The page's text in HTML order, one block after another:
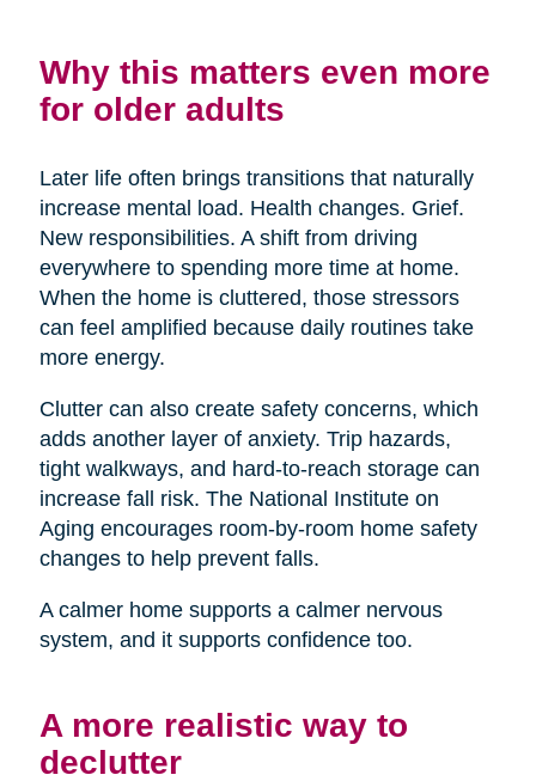
Why this matters even more
for older adults
Later life often brings transitions that naturally
increase mental load. Health changes. Grief.
New responsibilities. A shift from driving
everywhere to spending more time at home.
When the home is cluttered, those stressors
can feel amplified because daily routines take
more energy.
Clutter can also create safety concerns, which
adds another layer of anxiety. Trip hazards,
tight walkways, and hard-to-reach storage can
increase fall risk. The National Institute on
Aging encourages room-by-room home safety
changes to help prevent falls.
A calmer home supports a calmer nervous
system, and it supports confidence too.
A more realistic way to
declutter